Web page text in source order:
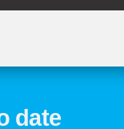
date